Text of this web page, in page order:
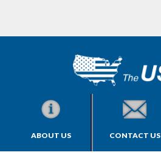
ABOUT US CONTACT US